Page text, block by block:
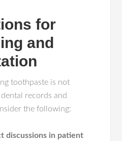
for
and
toothpaste is not
records and
the following:
discussions in patient